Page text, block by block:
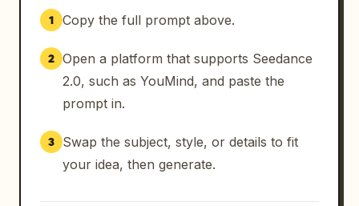
1 Copy the full prompt above.
2 Open a platform that supports Seedance
2.0, such as YouMind, and paste the
prompt in.
3
Swap the subject, style, or details to fit
your idea, then generate.